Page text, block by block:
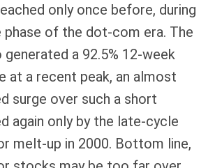
only once before, during
of the dot-com era. The
generated a 92.5% 12-week
at a recent peak, an almost
surge over such a short
again only by the late-cycle
melt-up in 2000. Bottom line,